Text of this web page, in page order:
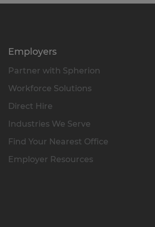
Employers
Partner with Spherion
Workforce Solutions
Direct Hire
Industries We Serve
Find Your Nearest Office
Employer Resources